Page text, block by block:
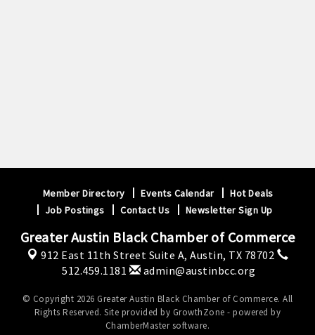
Member Directory Events Calendar
Hot Deals
Job Postings
Contact Us Newsletter Sign Up
Greater Austin Black Chamber of Commerce
912 East 11th Street Suite A, Austin, TX 78702
512.459.1181
admin@austinbcc.org
© Copyright 2026 Greater Austin Black Chamber of Commerce. All
Rights Reserved. Site provided by GrowthZone - powered by
ChamberMastersoftware.